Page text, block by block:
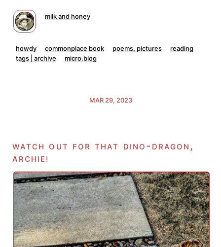
milk and honey
howdy commonplace book poems, pictures
reading
tags | archive
micro.blog
MAR 29, 2023
watch out for that dino-dragon,
archie !